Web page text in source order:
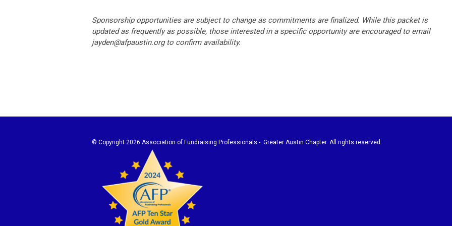
Sponsorship opportunities are subject to change as commitments are finalized. While this packet is
updated as frequently as possible, those interested in a specific opportunity are encouraged to email
jayden@afpaustin.orgto confirm availability.
© Copyright 2026 Association of Fundraising Professionals - Greater Austin Chapter. All rights reserved.